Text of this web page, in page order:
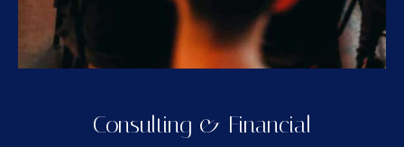
Consulting & Financial